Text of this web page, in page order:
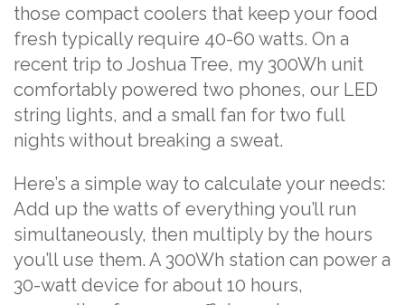
those compact coolers that keep your food
fresh typically require 40-60 watts. On a
recent trip to Joshua Tree, my 300Wh unit
comfortably powered two phones, our LED
string lights, and a small fan for two full
nights without breaking a sweat.
Here’s a simple way to calculate your needs:
Add up the watts of everything you’ll run
simultaneously, then multiply by the hours
you’ll use them. A 300Wh station can power a
30-watt device for about 10 hours,